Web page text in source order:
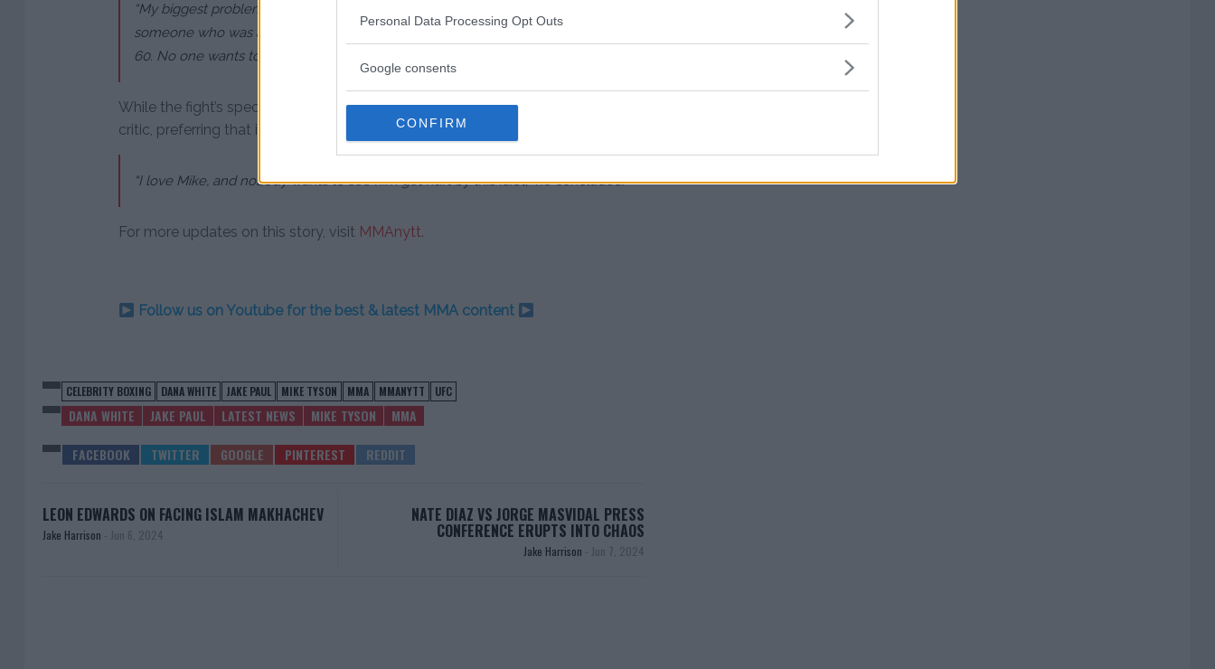
Personal Data Processing Opt Outs
Google consents
CONFIRM
“My biggest problem with this whole Jake Paul thing is when he fought
someone who was an actual boxer, he lost. I love Mike Tyson, but he’s almost
60. No one wants to see Mike get beaten up by this guy,” White stated firmly.
While the fight’s spectacle may draw attention, White remains a staunch
critic, preferring that it never takes place.
“I love Mike, and nobody wants to see him get hurt by this idiot,” he concluded.
For more updates on this story, visit MMAnytt.
Follow us on Youtube for the best & latest MMA content
CELEBRITY BOXING DANA WHITE JAKE PAUL MIKE TYSON MMA MMANYTT UFC
DANA WHITE JAKE PAUL LATEST NEWS MIKE TYSON MMA
LEON EDWARDS ON FACING ISLAM MAKHACHEV
Jake Harrison - Jun 6, 2024
NATE DIAZ VS JORGE MASVIDAL PRESS
CONFERENCE ERUPTS INTO CHAOS
Jake Harrison - Jun 7, 2024